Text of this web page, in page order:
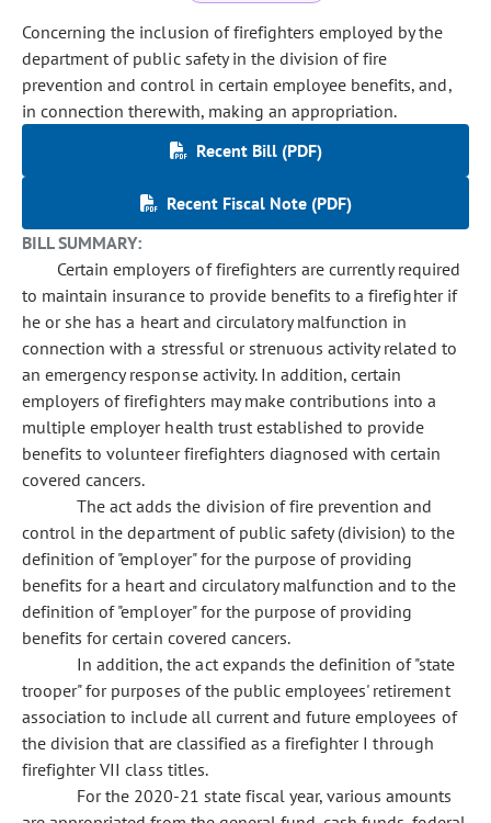
Concerning the inclusion of firefighters employed by the
department of public safety in the division of fire
prevention and control in certain employee benefits, and,
in connection therewith, making an appropriation.
Recent Bill (PDF)
Recent Fiscal Note (PDF)
BILL SUMMARY:
Certain employers of firefighters are currently required
to maintain insurance to provide benefits to a firefighter if
he or she has a heart and circulatory malfunction in
connection with a stressful or strenuous activity related to
an emergency response activity. In addition, certain
employers of firefighters may make contributions into a
multiple employer health trust established to provide
benefits to volunteer firefighters diagnosed with certain
covered cancers.
The act adds the division of fire prevention and
control in the department of public safety (division) to the
definition of "employer" for the purpose of providing
benefits for a heart and circulatory malfunction and to the
definition of "employer" for the purpose of providing
benefits for certain covered cancers.
In addition, the act expands the definition of "state
trooper" for purposes of the public employees' retirement
association to include all current and future employees of
the division that are classified as a firefighter I through
firefighter VII class titles.
For the 2020-21 state fiscal year, various amounts